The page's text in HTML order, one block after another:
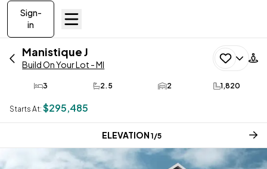
Sign-
in
ManistiqueJ
Build On Your Lot - MI
3
Bedrooms 2.5
Bathrooms 2
Car Garage 1,820
SQ FT
Starts At: $295,485
CURRENT STEP:
ELEVATION 1/5